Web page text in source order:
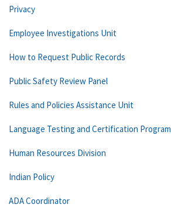
Privacy
Employee Investigations Unit
How to Request Public Records
Public Safety Review Panel
Rules and Policies Assistance Unit
Language Testing and Certification Program
Human Resources Division
Indian Policy
ADA Coordinator